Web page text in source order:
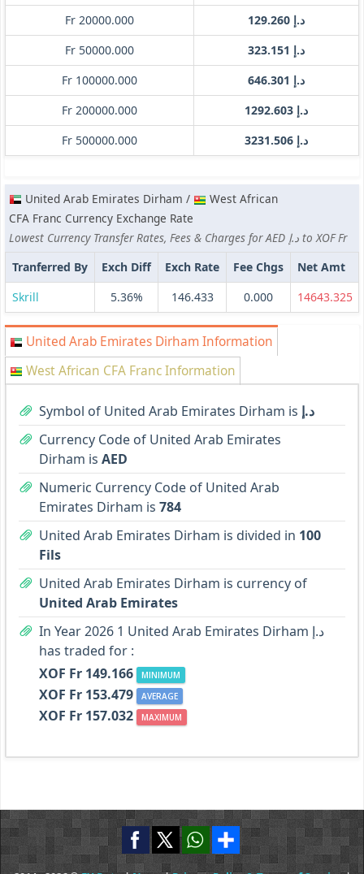
Fr 20000.000
د.إ 129.260
Fr 50000.000
د.إ 323.151
Fr 100000.000
د.إ 646.301
Fr 200000.000
د.إ 1292.603
Fr 500000.000
د.إ 3231.506
United Arab Emirates Dirham /
West African
CFA Franc Currency Exchange Rate
Lowest Currency Transfer Rates, Fees & Charges for AED د.إ to XOF Fr
Tranferred By
Exch Diff Exch Rate Fee Chgs
Net Amt
Skrill
5.36% 146.433 0.000 14643.325
United Arab Emirates Dirham Information
West African CFA Franc Information
Symbol of United Arab Emirates Dirham is د.إ
Currency Code of United Arab Emirates
Dirham is AED
Numeric Currency Code of United Arab
Emirates Dirham is 784
United Arab Emirates Dirham is divided in 100
Fils
United Arab Emirates Dirham is currency of
United Arab Emirates
In Year 2026 1 United Arab Emirates Dirham د.إ
has traded for :
XOF Fr 149.166
MINIMUM
XOF Fr 153.479 AVERAGE
XOF Fr 157.032 MAXIMUM